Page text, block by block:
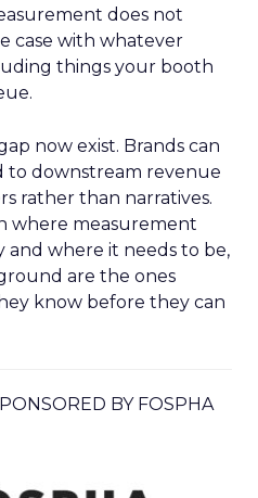
does not
case with whatever
things your booth
now exist. Brands can
downstream revenue
rather than narratives.
where measurement
where it needs to be,
are the ones
know before they can
BY FOSPHA